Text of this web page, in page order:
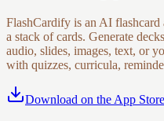
FlashCardify is an AI
a stack of cards. Generate
audio, slides, images, text, or
with quizzes, curricula,
Download on the App Store